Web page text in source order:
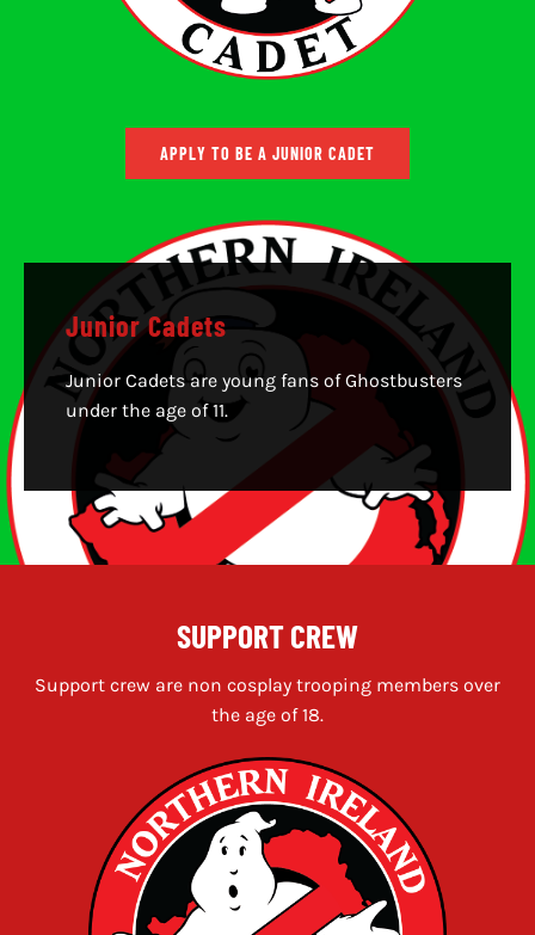
APPLY TO BE A JUNIOR CADET
Junior Cadets
Junior Cadets are young fans of Ghostbusters
under the age of 11.
SUPPORT CREW
Support crew are non cosplay trooping members over
the age of 18.